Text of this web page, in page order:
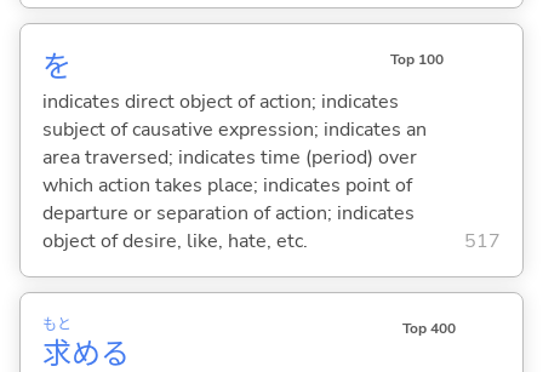
を Top 100
indicates direct object of action; indicates
subject of causative expression; indicates an
area traversed; indicates time (period) over
which action takes place; indicates point of
departure or separation of action; indicates
object of desire, like, hate, etc.
517
求
もと
める
Top 400